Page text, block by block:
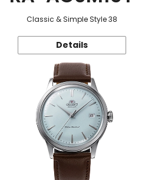
Classic & Simple Style 38
Details